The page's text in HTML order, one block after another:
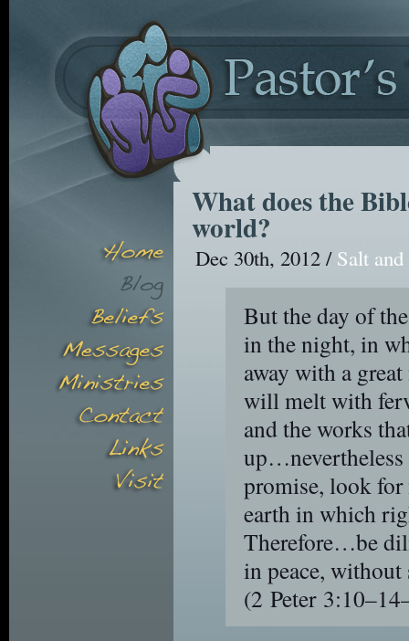
What does the
world?
Dec 30th, 2012 / Salt
But the day of
in the night, in
away with a
will melt with
and the works
promise, look for
earth in which
Therefore…be
in peace, without
(2 Peter